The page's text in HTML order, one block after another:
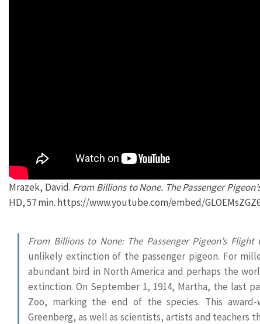
Mrazek, David. From Billions to None. The Passenger
HD, 57 min. https://www.youtube.com/embed/
From Billions to None: The Passenger Pigeon’s
unlikely extinction of the passenger pigeon. For
abundant bird in North America and perhaps the
extinction. On September 1, 1914, Martha, the last
Zoo, marking the end of the species. This
Greenberg, as well as scientists, artists and